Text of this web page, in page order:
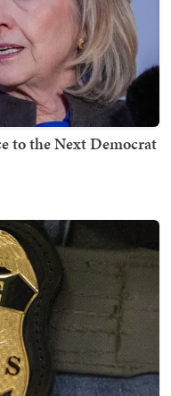
to the Next Democrat